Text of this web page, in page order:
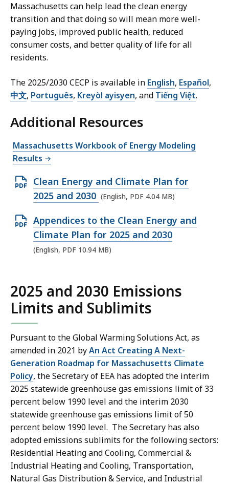
Massachusetts can help lead the clean energy
transition and that doing so will mean more well-
paying jobs, improved public health, reduced
consumer costs, and better quality of life for all
residents.
The 2025/2030 CECP is available in English, Español,
中文, Português, Kreyòl ayisyen, and Tiếng Việt.
Additional Resources
Massachusetts Workbook of Energy Modeling
Results
O
p
n
P
D
i
l
e
,
4
.
0
4
M
B
,
Clean Energy and Climate Plan for
2025 and 2030 (English, PDF 4.04 MB)
O
p
e
D
F
f
i
l
e
,
1
0
.
4
M
B
Appendices to the Clean Energy and
Climate Plan for 2025 and 2030
(English, PDF 10.94 MB)
2025 and 2030 Emissions
Limits and Sublimits
Pursuant to the Global Warming Solutions Act, as
amended in 2021 byAn Act Creating A Next-
Generation Roadmap for Massachusetts Climate
Policy, the Secretary of EEA has adopted the interim
2025 statewide greenhouse gas emissions limit of 33
percent below 1990 level and the interim 2030
statewide greenhouse gas emissions limit of 50
percent below 1990 level. The Secretary has also
adopted emissions sublimits for the following sectors:
Residential Heating and Cooling, Commercial &
Industrial Heating and Cooling, Transportation,
Natural Gas Distribution & Service, and Industrial